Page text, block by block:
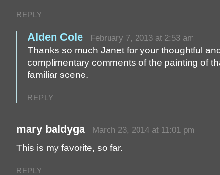
REPLY
Alden Cole February 7, 2013 at 2:53 am
Thanks so much Janet for your thoughtful
complimentary comments of the painting of
familiar scene.
REPLY
mary baldyga March 23, 2014 at 11:01 pm
This is my favorite, so far.
REPLY